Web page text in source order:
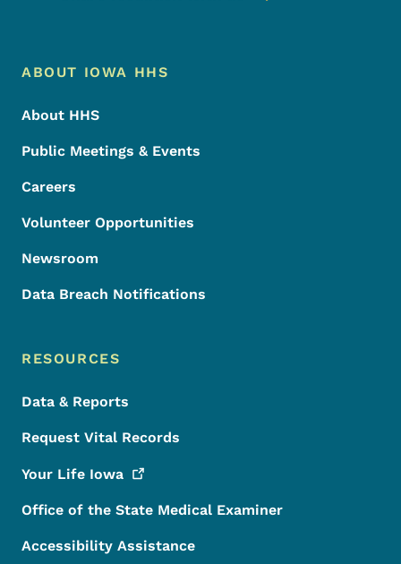
Footer Menu
Footer
ABOUT IOWA HHS
About HHS
Public Meetings & Events
Careers
Volunteer Opportunities
Newsroom
Data Breach Notifications
RESOURCES
Data & Reports
Request Vital Records
Your Life Iowa
Office of the State Medical Examiner
Accessibility Assistance